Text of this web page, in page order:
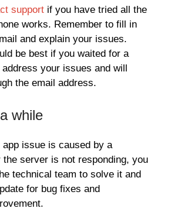
support if you have tried all the
works. Remember to fill in
and explain your issues.
be best if you waited for a
your issues and will
the email address.
while
issue is caused by a
server is not responding, you
technical team to solve it and
for bug fixes and